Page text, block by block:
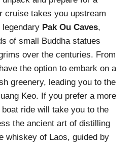
cruise takes you upstream
Pak Ou Caves,
of small Buddha statues
over the centuries. From
the option to embark on a
greenery, leading you to the
Keo. If you prefer a more
ride will take you to the
the ancient art of distilling
whiskey of Laos, guided by